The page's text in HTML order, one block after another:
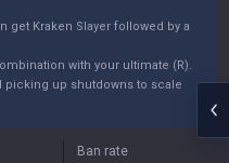
get Kraken Slayer followed by a
with your ultimate (R).
picking up shutdowns to scale
Ban rate